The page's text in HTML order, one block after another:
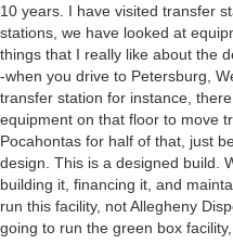
10 years. I have visited transfer
stations, we have looked at
things that I really like about the
-when you drive to Petersburg,
transfer station for instance,
equipment on that floor to move
Pocahontas for half of that, just
design. This is a designed build.
building it, financing it, and
run this facility, not Allegheny
going to run the green box